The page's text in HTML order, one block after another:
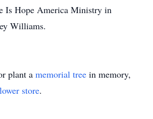
Is Hope America Ministry in
Williams.
plant a memorial tree in memory,
store.